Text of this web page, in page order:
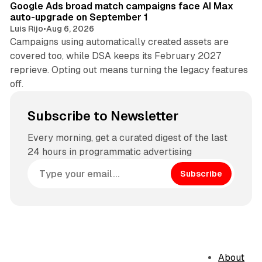
Google Ads broad match campaigns face AI Max
auto-upgrade on September 1
Luis Rijo•Aug 6, 2026
Campaigns using automatically created assets are
covered too, while DSA keeps its February 2027
reprieve. Opting out means turning the legacy features
off.
Subscribe to Newsletter
Every morning, get a curated digest of the last
24 hours in programmatic advertising
Subscribe
About